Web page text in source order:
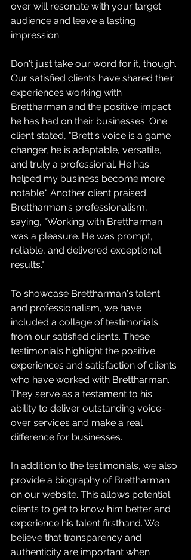
over will resonate with your target
audience and leave a lasting
impression.
Don't just take our word for it, though.
Our satisfied clients have shared their
experiences working with
Brettharman and the positive impact
he has had on their businesses. One
client stated, "Brett's voice is a game
changer, he is adaptable, versatile,
and truly a professional. He has
helped my business become more
notable." Another client praised
Brettharman's professionalism,
saying, "Working with Brettharman
was a pleasure. He was prompt,
reliable, and delivered exceptional
results."
To showcase Brettharman's talent
and professionalism, we have
included a collage of testimonials
from our satisfied clients. These
testimonials highlight the positive
experiences and satisfaction of clients
who have worked with Brettharman.
They serve as a testament to his
ability to deliver outstanding voice-
over services and make a real
difference for businesses.
In addition to the testimonials, we also
provide a biography of Brettharman
on our website. This allows potential
clients to get to know him better and
experience his talent firsthand. We
believe that transparency and
authenticity are important when